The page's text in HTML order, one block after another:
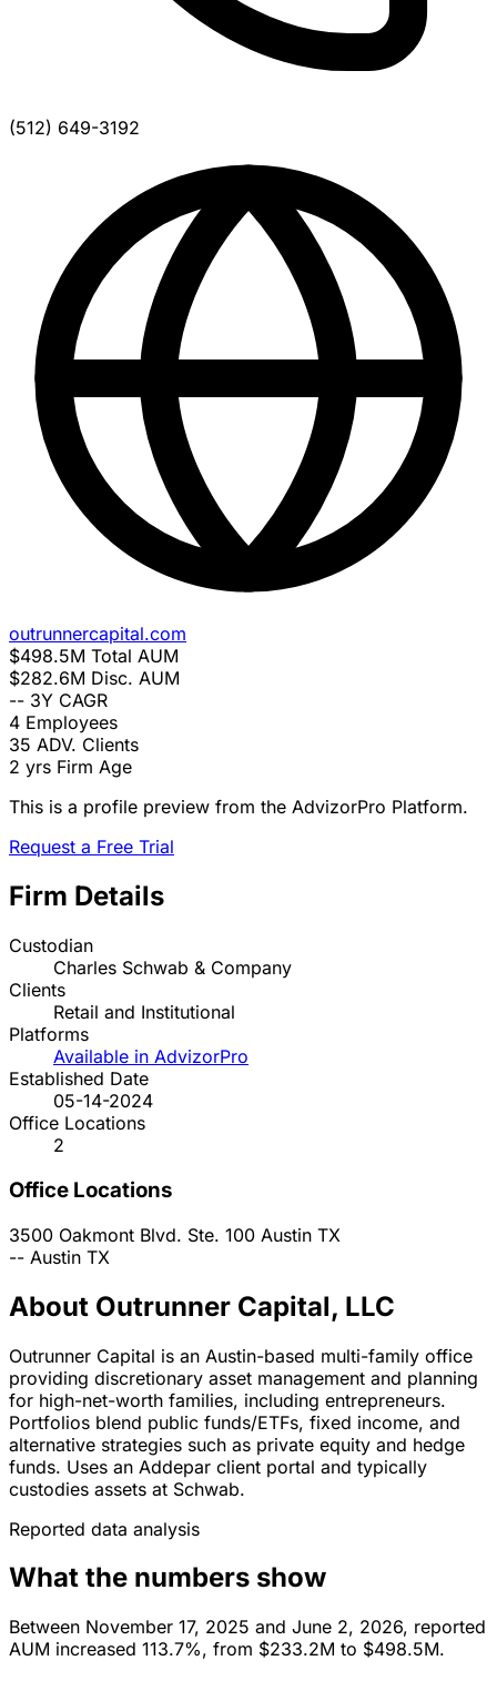
(512) 649-3192
outrunnercapital.com
$498.5M Total AUM
$282.6M Disc. AUM
-- 3Y CAGR
4 Employees
35 ADV. Clients
2 yrs Firm Age
This is a profile preview from the AdvizorPro Platform.
Request a Free Trial
Firm Details
Custodian
Charles Schwab & Company
Clients
Retail and Institutional
Platforms
Available in AdvizorPro
Established Date
05-14-2024
Office Locations
2
Office Locations
3500 Oakmont Blvd. Ste. 100 Austin TX
-- Austin TX
About Outrunner Capital, LLC
Outrunner Capital is an Austin-based multi-family office
providing discretionary asset management and planning
for high-net-worth families, including entrepreneurs.
Portfolios blend public funds/ETFs, fixed income, and
alternative strategies such as private equity and hedge
funds. Uses an Addepar client portal and typically
custodies assets at Schwab.
Reported data analysis
What the numbers show
Between November 17, 2025 and June 2, 2026, reported
AUM increased 113.7%, from $233.2M to $498.5M.